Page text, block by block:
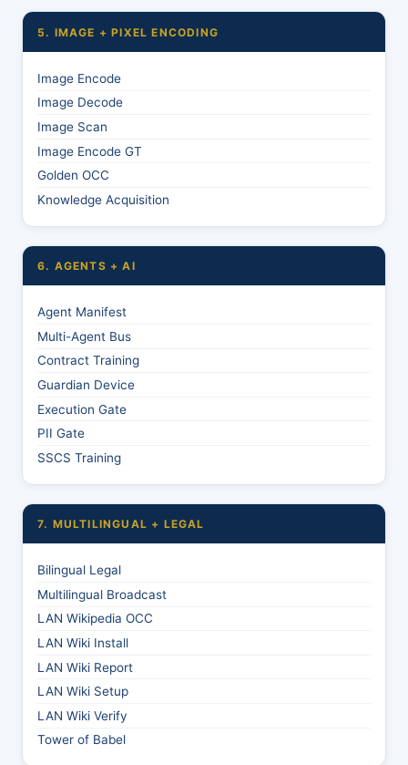
5. IMAGE + PIXEL ENCODING
Image Encode
Image Decode
Image Scan
Image Encode GT
Golden OCC
Knowledge Acquisition
6. AGENTS + AI
Agent Manifest
Multi-Agent Bus
Contract Training
Guardian Device
Execution Gate
PII Gate
SSCS Training
7. MULTILINGUAL + LEGAL
Bilingual Legal
Multilingual Broadcast
LAN Wikipedia OCC
LAN Wiki Install
LAN Wiki Report
LAN Wiki Setup
LAN Wiki Verify
Tower of Babel